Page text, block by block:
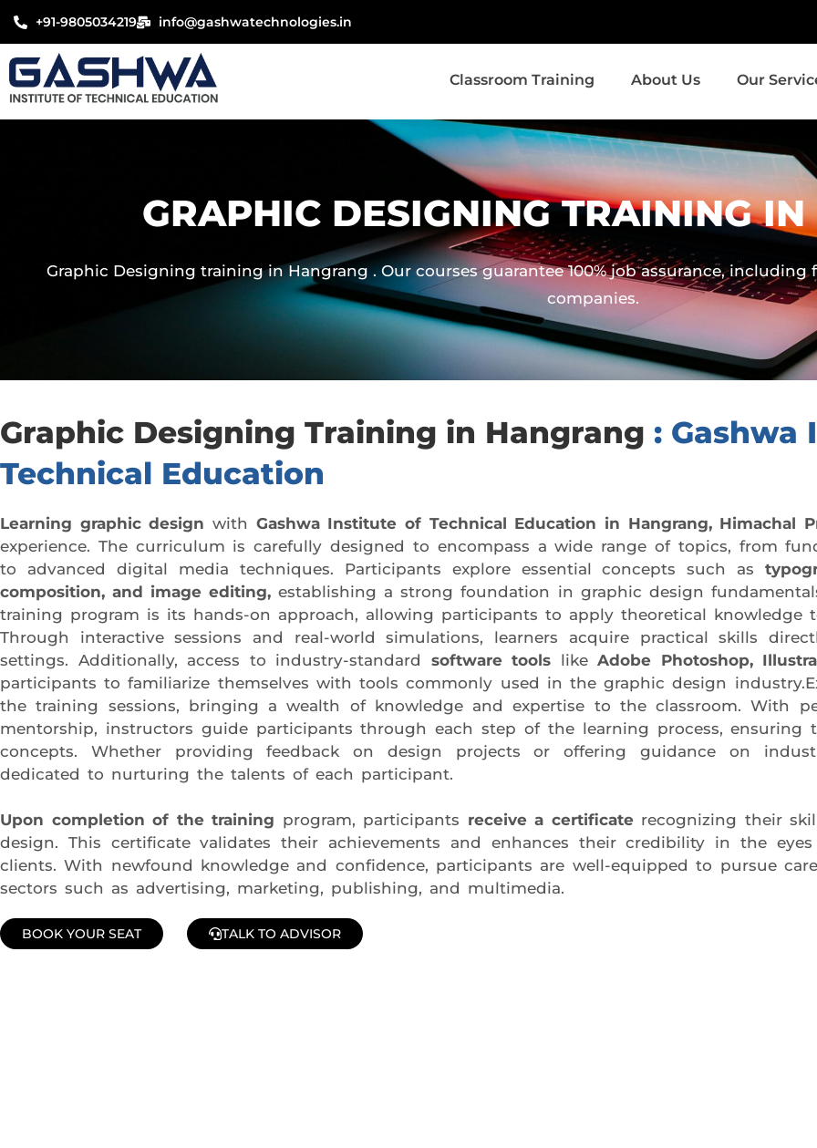
content
+91-9805034219 info@gashwatechnologies.in
Classroom Training About Us Our
GRAPHIC DESIGNING TRAINING
Graphic Designing training in Hangrang . Our courses guarantee 100% job assurance,
companies.
Graphic Designing Training in Hangrang :
Technical Education
Learning graphic design with Gashwa Institute of Technical Education in Hangrang, Himachal
experience. The curriculum is carefully designed to encompass a wide range of topics, from
to advanced digital media techniques. Participants explore essential concepts such as
composition, and image editing, establishing a strong foundation in graphic design
training program is its hands-on approach, allowing participants to apply theoretical knowledge
Through interactive sessions and real-world simulations, learners acquire practical skills
settings. Additionally, access to industry-standard software tools likeAdobe Photoshop,
participants to familiarize themselves with tools commonly used in the graphic design
the training sessions, bringing a wealth of knowledge and expertise to the classroom. With
mentorship, instructors guide participants through each step of the learning process, ensuring
concepts. Whether providing feedback on design projects or offering guidance on
dedicated to nurturing the talents of each participant.
Upon completion of the training program, participants receive a certificate recognizing their
design. This certificate validates their achievements and enhances their credibility in the
clients. With newfound knowledge and confidence, participants are well-equipped to pursue
sectors such as advertising, marketing, publishing, and multimedia.
BOOK YOUR SEAT TALK TO ADVISOR